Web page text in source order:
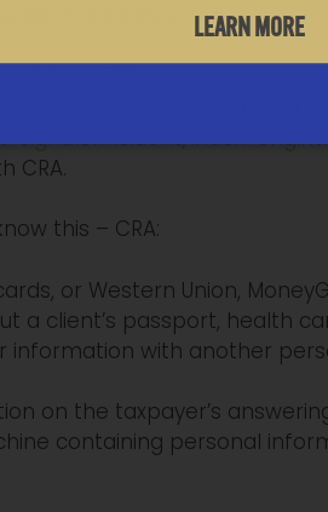
didn’t actually owe it.
It’s not CRA and your
Canadian Anti-Fraud Centre,
signalerincident/index-
CRA.
this – CRA:
or Western Union,
a client’s passport, health
information with another
on the taxpayer’s
containing personal
LEARN MORE